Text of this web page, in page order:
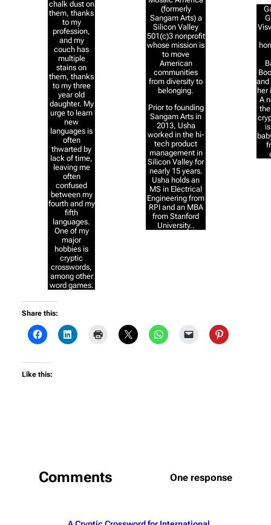
chalk dust on
them, thanks
to my
profession,
and my
couch has
multiple
stains on
them, thanks
to my three
year old
daughter. My
urge to learn
new
languages is
often
thwarted by
lack of time,
leaving me
often
confused
between my
fourth and my
fifth
languages.
One of my
major
hobbies is
cryptic
crosswords,
among other
word games.
(formerly
Sangam Arts) a
Silicon Valley
501(c)3 nonprofit
whose mission is
to move
American
communities
from diversity to
belonging.
Prior to founding
Sangam Arts in
2013, Usha
worked in the hi-
tech product
management in
Silicon Valley for
nearly 15 years.
Usha holds an
MS in Electrical
Engineering from
RPI and an MBA
from Stanford
University..
and
her
A
Share this:
Like this:
Comments One response